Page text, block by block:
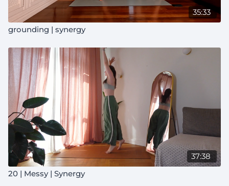
35:33
grounding | synergy
37:38
20 | Messy | Synergy